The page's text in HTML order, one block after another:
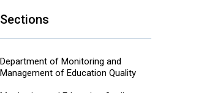
Sections
Department of Monitoring and
Management of Education Quality